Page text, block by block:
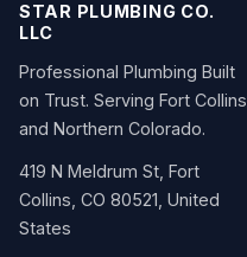
STAR PLUMBING CO.
LLC
Professional Plumbing Built
on Trust. Serving Fort Collins
and Northern Colorado.
419 N Meldrum St, Fort
Collins, CO 80521, United
States